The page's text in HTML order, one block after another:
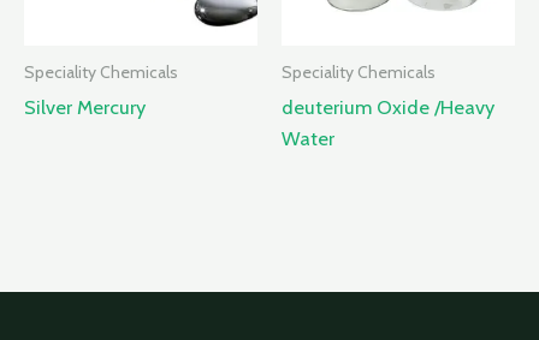
Speciality Chemicals
Silver Mercury
Speciality Chemicals
deuterium Oxide /Heavy
Water